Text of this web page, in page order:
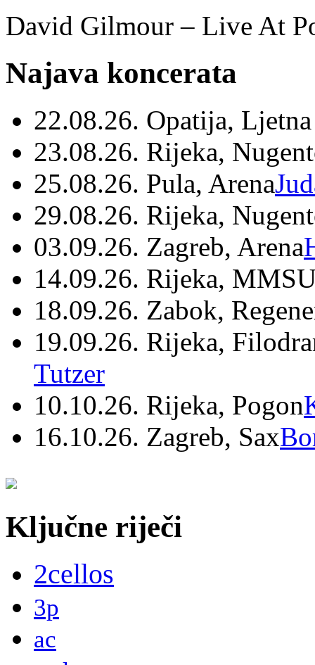
David Gilmour – Live At
Najava koncerata
22.08.26. Opatija,
23.08.26. Rijeka,
25.08.26. Pula, Arena
29.08.26. Rijeka,
03.09.26. Zagreb, Arena
14.09.26. Rijeka,
18.09.26. Zabok,
19.09.26. Rijeka,
Tutzer
10.10.26. Rijeka, Pogon
16.10.26. Zagreb, Sax
Ključne riječi
2cellos
3p
ac